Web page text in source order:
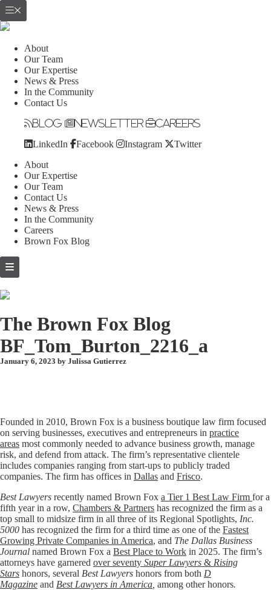
About
Our Team
Our Expertise
News & Press
In the Community
Contact Us
Blog Newsletter Careers
LinkedIn Facebook Instagram Twitter
About
Our Expertise
Our Team
Contact Us
News & Press
In the Community
Careers
Brown Fox Blog
Skip
to
The Brown Fox Blog
BF_Tom_Burton_2216_a
January 6, 2023 by Julissa Gutierrez
Founded in 2010, Brown Fox is a business boutique law firm focused
on serving businesses, executives and entrepreneurs in practice
areas most commonly needed to advance business growth, manage
risk, and defend from attack. The firm’s representative clientele
includes companies ranging from start-ups to publicly traded
companies. The firm has offices in Dallas and Frisco.
Best Lawyers recently named Brown Fox a Tier 1 Best Law Firm for a
fifth year in a row, Chambers & Partners has recognized the firm as a
top small to midsize firm in all three of its Regional Spotlights, Inc.
5000 has recognized the firm for a third time as one of the Fastest
Growing Private Companies in America, and The Dallas Business
Journal named Brown Fox a Best Place to Work in 2025. The firm’s
attorneys have garnered over seventy Super Lawyers & Rising
Stars honors, several Best Lawyers honors from both D
Magazine and Best Lawyers in America among other honors.